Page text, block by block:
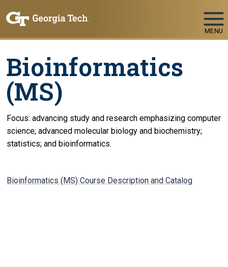
MENU
Bioinformatics
(MS)
Focus: advancing study and research emphasizing computer
science; advanced molecular biology and biochemistry;
statistics; and bioinformatics.
Bioinformatics (MS) Course Description and Catalog